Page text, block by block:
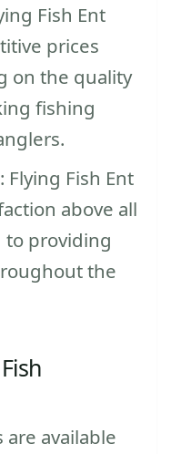
Fish Ent
prices
on the quality
fishing
Flying Fish Ent
above all
to providing
the
are available